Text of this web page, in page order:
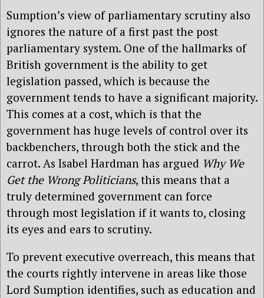
Sumption’s view of parliamentary scrutiny also
ignores the nature of a first past the post
parliamentary system. One of the hallmarks of
British government is the ability to get
legislation passed, which is because the
government tends to have a significant majority.
This comes at a cost, which is that the
government has huge levels of control over its
backbenchers, through both the stick and the
carrot. As Isabel Hardman has argued Why We
Get the Wrong Politicians, this means that a
truly determined government can force
through most legislation if it wants to, closing
its eyes and ears to scrutiny.
To prevent executive overreach, this means that
the courts rightly intervene in areas like those
Lord Sumption identifies, such as education and